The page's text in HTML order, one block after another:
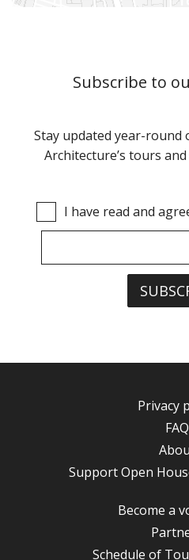
Subscribe to
Stay updated year-round
Architecture’s tours
I have read and
Privacy
FAQ
Support Open
Become a
Schedule of